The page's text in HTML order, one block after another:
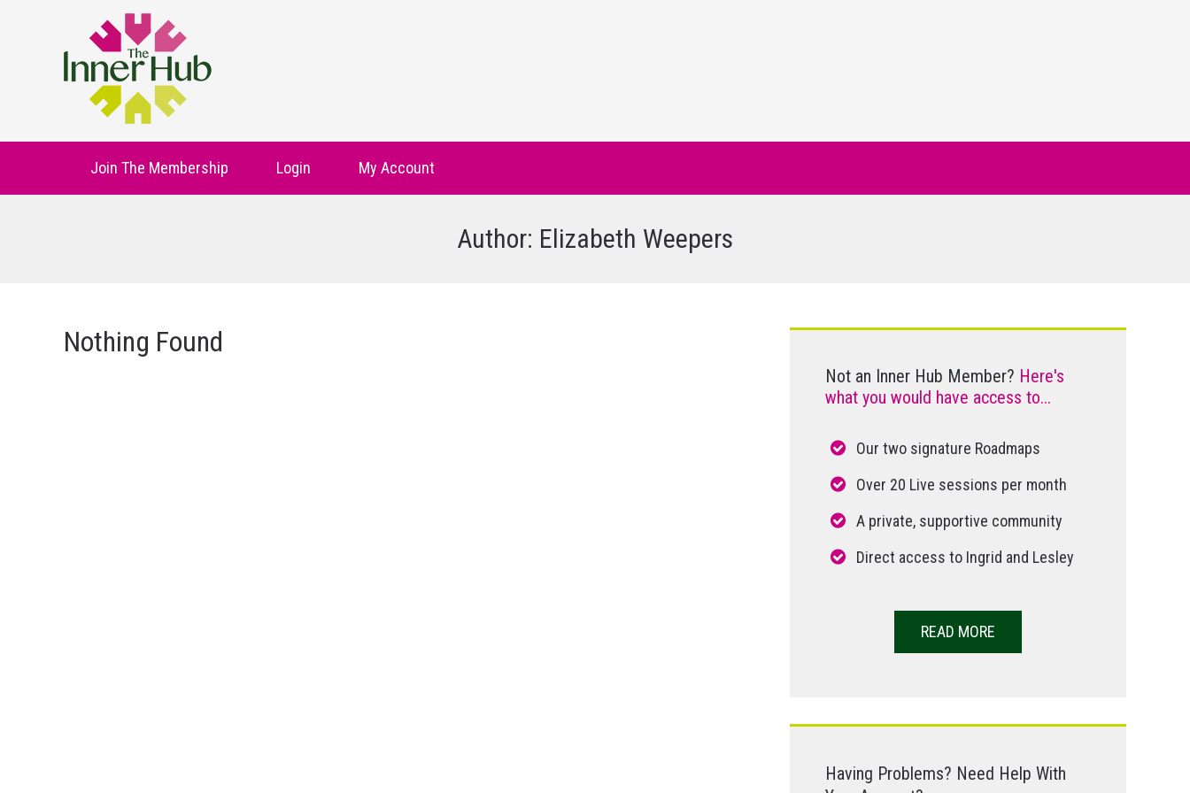
Join The Membership Login My Account
Author: Elizabeth Weepers
Nothing Found
Not an Inner Hub Member? Here's
what you would have access to...
Our two signature Roadmaps
Over 20 Live sessions per month
A private, supportive community
Direct access to Ingrid and Lesley
READ MORE
Having Problems? Need Help With